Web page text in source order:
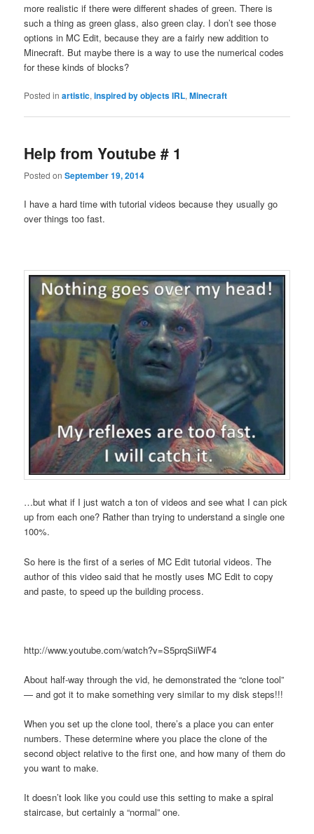
more realistic if there were different shades of green. There is
such a thing as green glass, also green clay. I don’t see those
options in MC Edit, because they are a fairly new addition to
Minecraft. But maybe there is a way to use the numerical codes
for these kinds of blocks?
Posted in artistic,inspired by objects IRL,Minecraft
Help from Youtube # 1
Posted onSeptember 19, 2014
I have a hard time with tutorial videos because they usually go
over things too fast.
…but what if I just watch a ton of videos and see what I can pick
up from each one? Rather than trying to understand a single one
100%.
So here is the first of a series of MC Edit tutorial videos. The
author of this video said that he mostly uses MC Edit to copy
and paste, to speed up the building process.
http://www.youtube.com/watch?v=S5prqSiiWF4
About half-way through the vid, he demonstrated the “clone tool”
— and got it to make something very similar to my disk steps!!!
When you set up the clone tool, there’s a place you can enter
numbers. These determine where you place the clone of the
second object relative to the first one, and how many of them do
you want to make.
It doesn’t look like you could use this setting to make a spiral
staircase, but certainly a “normal” one.